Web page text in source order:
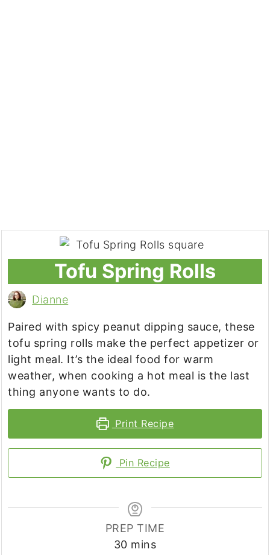
Tofu Spring Rolls
Dianne
Paired with spicy peanut dipping sauce, these
tofu spring rolls make the perfect appetizer or
light meal. It’s the ideal food for warm
weather, when cooking a hot meal is the last
thing anyone wants to do.
Print Recipe
Pin Recipe
PREP TIME
30minutes
mins